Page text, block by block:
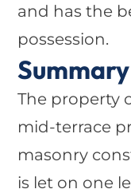
and has the
possession.
Summary
The property
mid-terrace
masonry
is let on one